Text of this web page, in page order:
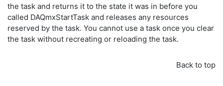
the task and returns it to the state it was in before you
called DAQmxStartTask and releases any resources
reserved by the task. You cannot use a task once you clear
the task without recreating or reloading the task.
Back to top